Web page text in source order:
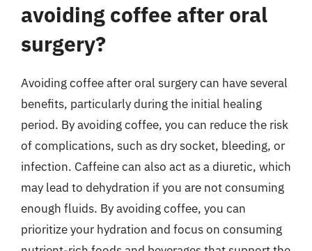
avoiding coffee after oral
surgery?
Avoiding coffee after oral surgery can have several
benefits, particularly during the initial healing
period. By avoiding coffee, you can reduce the risk
of complications, such as dry socket, bleeding, or
infection. Caffeine can also act as a diuretic, which
may lead to dehydration if you are not consuming
enough fluids. By avoiding coffee, you can
prioritize your hydration and focus on consuming